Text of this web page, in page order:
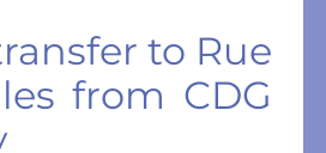
to Rue
from CDG